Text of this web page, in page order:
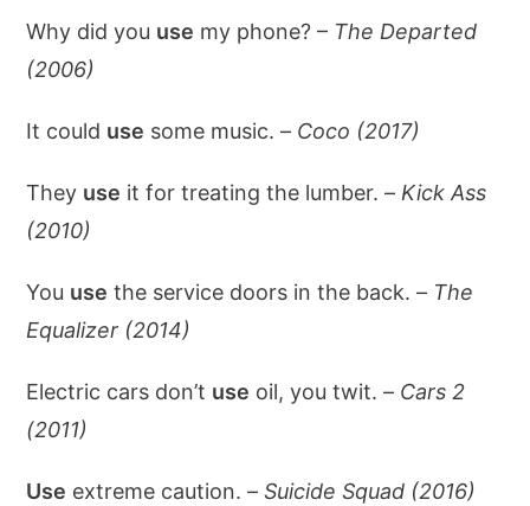
Why did you use my phone? – The Departed
(2006)
It could use some music. – Coco (2017)
They use it for treating the lumber. – Kick Ass
(2010)
You use the service doors in the back. – The
Equalizer (2014)
Electric cars don’t use oil, you twit. – Cars 2
(2011)
Use extreme caution. –Suicide Squad (2016)